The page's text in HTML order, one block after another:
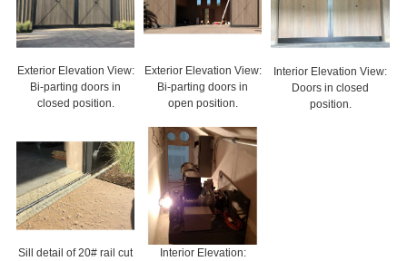
Exterior Elevation View:
Bi-parting doors in
closed position.
Exterior Elevation View:
Bi-parting doors in
open position.
Interior Elevation View:
Doors in closed
position.
Sill detail of 20# rail cut
Interior Elevation: